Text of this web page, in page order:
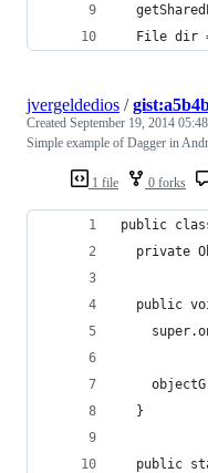
File dir
1 file 0 forks
jvergeldedios /
Created September 19, 2014 05:48
Simple example of Dagger in
public
private
public
  }
public